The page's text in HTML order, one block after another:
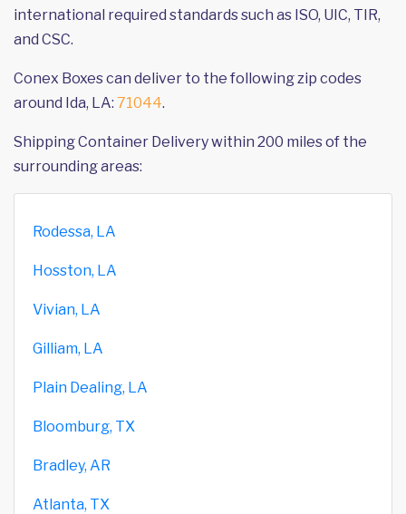
international required standards such as ISO, UIC, TIR,
and CSC.
Conex Boxes can deliver to the following zip codes
around Ida, LA: 71044.
Shipping Container Delivery within 200 miles of the
surrounding areas:
Rodessa, LA
Hosston, LA
Vivian, LA
Gilliam, LA
Plain Dealing, LA
Bloomburg, TX
Bradley, AR
Atlanta, TX